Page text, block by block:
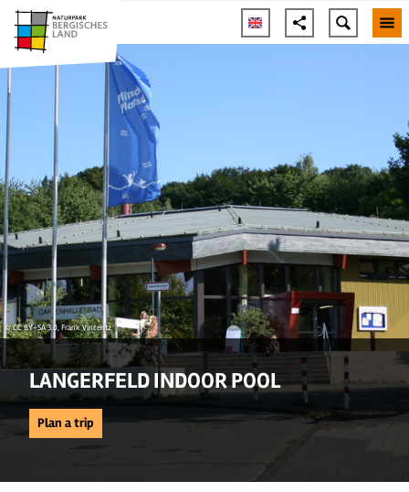
© CC BY-SA 3.0, Frank Vincentz
LANGERFELD INDOOR POOL
Plan a trip